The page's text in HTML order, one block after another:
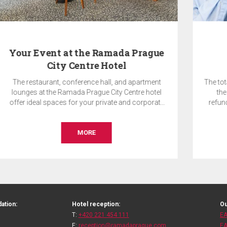
Pay Now & SAVE 10%
The total price of the reservation will be charged by
the hotel on the day of booking and is non-
refundable. Accommodation without breakfast.
Hotel reception:
T: +420 221 454 111
E: reception@ramadaprague.com